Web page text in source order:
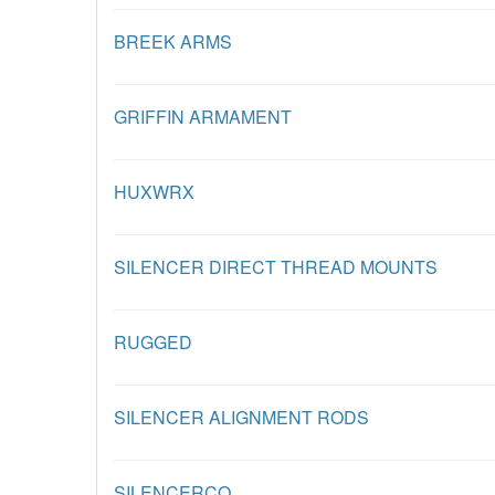
BREEK ARMS
GRIFFIN ARMAMENT
HUXWRX
SILENCER DIRECT THREAD MOUNTS
RUGGED
SILENCER ALIGNMENT RODS